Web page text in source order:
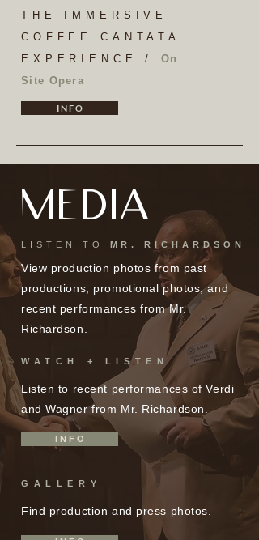
THE IMMERSIVE
COFFEE CANTATA
EXPERIENCE /On
Site Opera
I N F O
MEDIA
View production photos from past
productions, promotional photos, and
recent performances from Mr.
Richardson.
WATCH + LISTEN
Listen to recent performances of Verdi
and Wagner from Mr. Richardson.
I N F O
GALLERY
Find production and press photos.
LISTEN TO MR. RICHARDSON